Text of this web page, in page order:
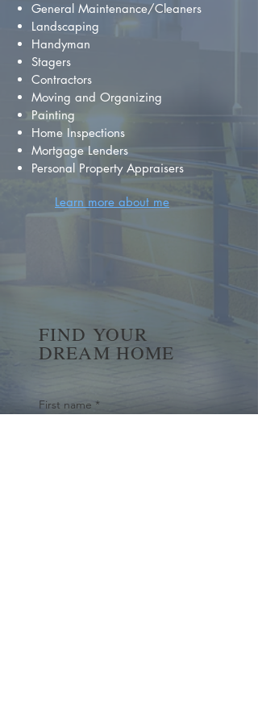
General Maintenance/Cleaners
Landscaping
Handyman
Stagers
Contractors
Moving and Organizing
Painting
Home Inspections
Mortgage Lenders
Personal Property Appraisers
Learn more about me
FIND YOUR
DREAM HOME
First name *